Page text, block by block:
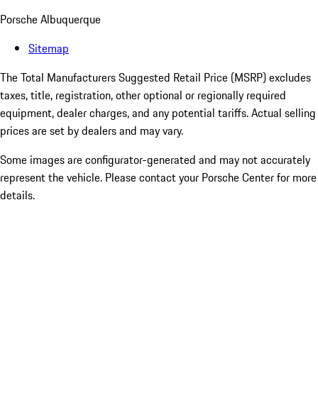
Porsche Albuquerque
Sitemap
The Total Manufacturers Suggested Retail Price (MSRP) excludes
taxes, title, registration, other optional or regionally required
equipment, dealer charges, and any potential tariffs. Actual selling
prices are set by dealers and may vary.
Some images are configurator-generated and may not accurately
represent the vehicle. Please contact your Porsche Center for more
details.